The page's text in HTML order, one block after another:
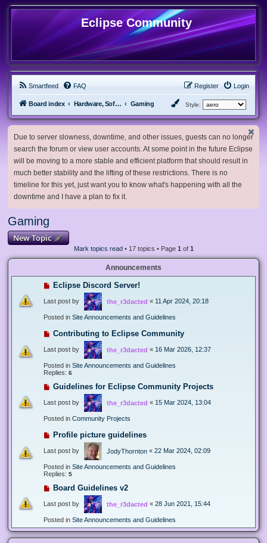
Eclipse Community
Smartfeed FAQ Login
Register
Board index Hardware, Software and Customization Gaming Style:
Due to server slowness, downtime, and other issues, guests can no longer
search the forum or view user accounts. At some point in the future Eclipse
will be moving to a more stable and efficient platform that should result in
much better stability and the lifting of these restrictions. There is no
timeline for this yet, just want you to know what's happening with all the
downtime and I have a plan to fix it.
Gaming
New Topic
Mark topics read• 17 topics • Page 1 of 1
Announcements
Eclipse Discord Server!
Last post by the_r3dacted « 11 Apr 2024, 20:18
Posted in Site Announcements and Guidelines
Contributing to Eclipse Community
Last post by the_r3dacted « 16 Mar 2026, 12:37
Posted in Site Announcements and Guidelines
Replies: 6
Guidelines for Eclipse Community Projects
Last post by the_r3dacted « 15 Mar 2024, 13:04
Posted in Community Projects
Profile picture guidelines
Last post by JodyThornton « 22 Mar 2024, 02:09
Posted in Site Announcements and Guidelines
Replies: 5
Board Guidelines v2
Last post by the_r3dacted « 28 Jun 2021, 15:44
Posted in Site Announcements and Guidelines